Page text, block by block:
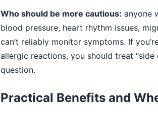
Who should be more cautious: anyone
blood pressure, heart rhythm issues,
can’t reliably monitor symptoms. If
allergic reactions, you should treat
question.
Practical Benefits and